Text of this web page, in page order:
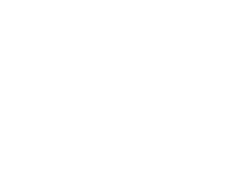
By collecting
your family’s email
platforms into one